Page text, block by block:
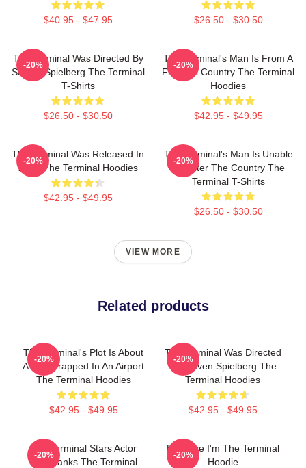
$40.95 - $47.95 $26.50 - $30.50
The Terminal Was Directed By
Steven Spielberg The Terminal
T-Shirts
$26.50 - $30.50
-20%
The Terminal's Man Is From A
Fictional Country The Terminal
Hoodies
$42.95 - $49.95
-20%
The Terminal Was Released In
2004 The Terminal Hoodies
$42.95 - $49.95
-20%
The Terminal's Man Is Unable
To Enter The Country The
Terminal T-Shirts
$26.50 - $30.50
-20%
VIEW MORE
Related products
The Terminal's Plot Is About
A Man Trapped In An Airport
The Terminal Hoodies
$42.95 - $49.95
-20%
The Terminal Was Directed
By Steven Spielberg The
Terminal Hoodies
$42.95 - $49.95
-20%
The Terminal Stars Actor
Tom Hanks The Terminal
-20%
Because I'm The Terminal
Hoodie
-20%